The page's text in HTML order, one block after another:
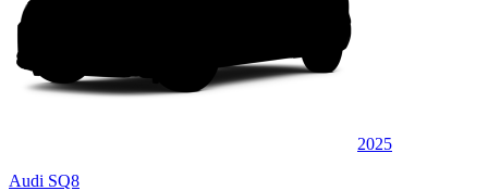
2025
Audi SQ8